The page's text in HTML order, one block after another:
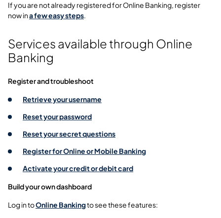
If you are not already registered for Online Banking, register
now ina few easy steps.
Services available through Online
Banking
Register and troubleshoot
Retrieve your username
Reset your password
Reset your secret questions
Register for Online or Mobile Banking
Activate your credit or debit card
Build your own dashboard
Log in toOnline Bankingto see these features: